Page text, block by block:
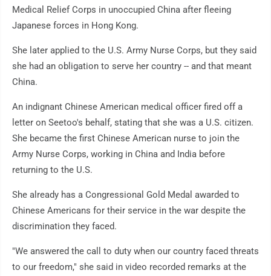
Medical Relief Corps in unoccupied China after fleeing
Japanese forces in Hong Kong.
She later applied to the U.S. Army Nurse Corps, but they said
she had an obligation to serve her country -- and that meant
China.
An indignant Chinese American medical officer fired off a
letter on Seetoo's behalf, stating that she was a U.S. citizen.
She became the first Chinese American nurse to join the
Army Nurse Corps, working in China and India before
returning to the U.S.
She already has a Congressional Gold Medal awarded to
Chinese Americans for their service in the war despite the
discrimination they faced.
"We answered the call to duty when our country faced threats
to our freedom," she said in video recorded remarks at the